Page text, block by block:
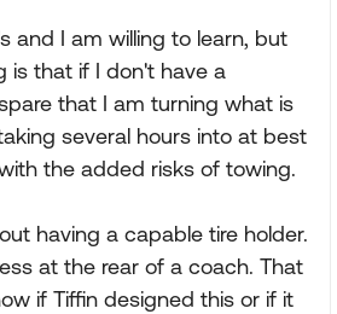
and I am willing to learn, but
is that if I don't have a
that I am turning what is
several hours into at best
the added risks of towing.
having a capable tire holder.
at the rear of a coach. That
if Tiffin designed this or if it